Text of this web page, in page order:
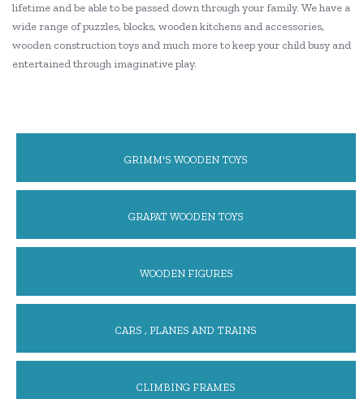
lifetime and be able to be passed down through your family. We have a
wide range of puzzles, blocks, wooden kitchens and accessories,
wooden construction toys and much more to keep your child busy and
entertained through imaginative play.
GRIMM'S WOODEN TOYS
GRAPAT WOODEN TOYS
WOODEN FIGURES
CARS , PLANES AND TRAINS
CLIMBING FRAMES